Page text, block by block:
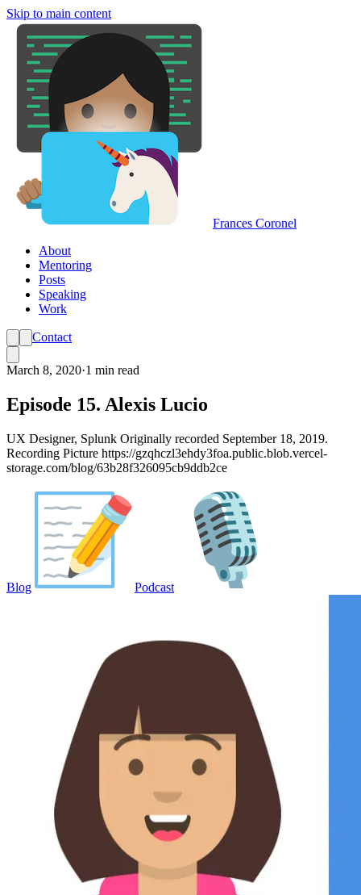
Skip to main content
Frances Coronel
About
Mentoring
Posts
Speaking
Work
Contact
March 8, 2020·1 min read
Episode 15. Alexis Lucio
UX Designer, Splunk Originally recorded September 18, 2019.
Recording Picture https://gzqhczl3ehdy3foa.public.blob.vercel-
storage.com/blog/63b28f326095cb9ddb2ce
Blog Podcast